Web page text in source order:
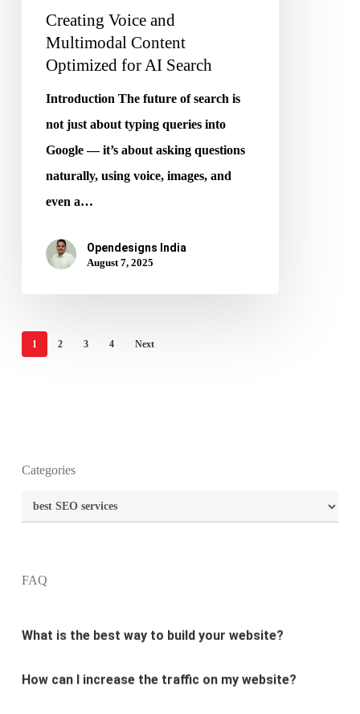
Creating Voice and
Multimodal Content
Optimized for AI Search
Introduction The future of search is
not just about typing queries into
Google — it’s about asking questions
naturally, using voice, images, and
even a…
Opendesigns India
August 7, 2025
1 2 3 4 Next
Categories
Categories
FAQ
What is the purpose of website design?
What are the most important principles of web
What is the best way to build your website?
How can I increase the traffic on my website?
What are the newest trends in website design?